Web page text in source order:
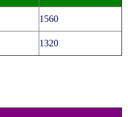
1560
1320